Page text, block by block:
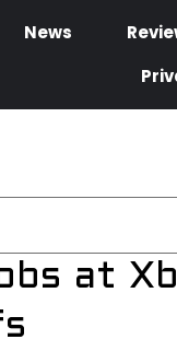
News
at